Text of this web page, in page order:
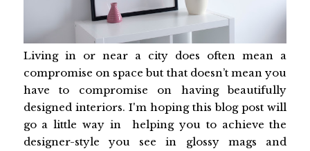
Living in or near a city does often mean a
compromise on space but that doesn’t mean you
have to compromise on having beautifully
designed interiors. I'm hoping this blog post will
go a little way in helping you to achieve the
designer-style you see in glossy mags and